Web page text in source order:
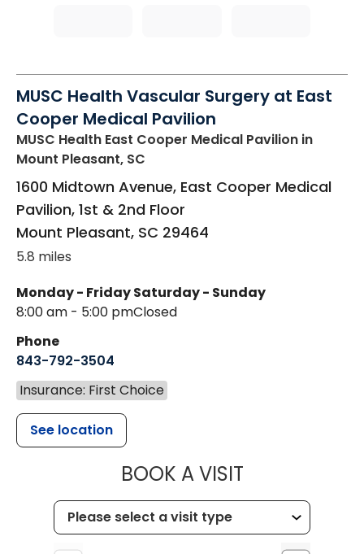
MUSC Health Vascular Surgery at East
Cooper Medical Pavilion
MUSC Health East Cooper Medical Pavilion in
Mount Pleasant, SC
1600 Midtown Avenue, East Cooper Medical
Pavilion, 1st & 2nd Floor
Mount Pleasant, SC 29464
5.8 miles
Monday - Friday
8:00 am - 5:00 pm
Saturday - Sunday
Closed
Phone
843-792-3504
Insurance: First Choice
See location
BOOK A VISITMUSC